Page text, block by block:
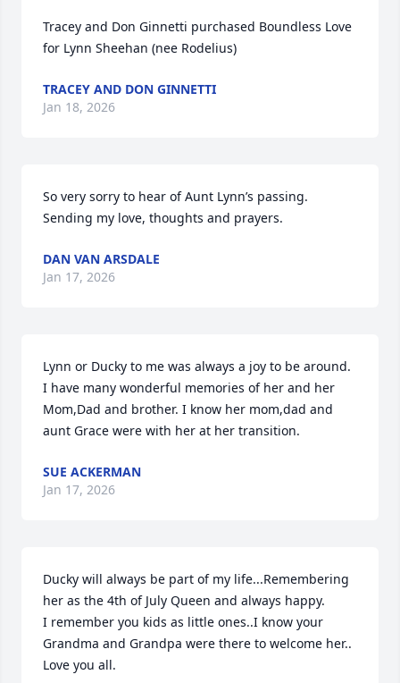
Tracey and Don Ginnetti purchased Boundless Love
for Lynn Sheehan (nee Rodelius)
TRACEY AND DON GINNETTI
Jan 18, 2026
So very sorry to hear of Aunt Lynn’s passing.
Sending my love, thoughts and prayers.
DAN VAN ARSDALE
Jan 17, 2026
Lynn or Ducky to me was always a joy to be around.
I have many wonderful memories of her and her
Mom,Dad and brother. I know her mom,dad and
aunt Grace were with her at her transition.
SUE ACKERMAN
Jan 17, 2026
Ducky will always be part of my life...Remembering
her as the 4th of July Queen and always happy.
I remember you kids as little ones..I know your
Grandma and Grandpa were there to welcome her..
Love you all.